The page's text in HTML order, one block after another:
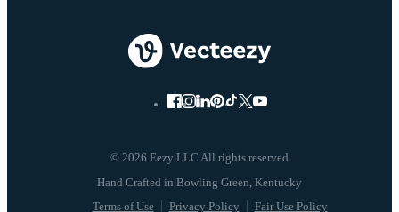
© 2026 Eezy LLC All rights reserved
Terms of Use Privacy Policy Fair Use Policy